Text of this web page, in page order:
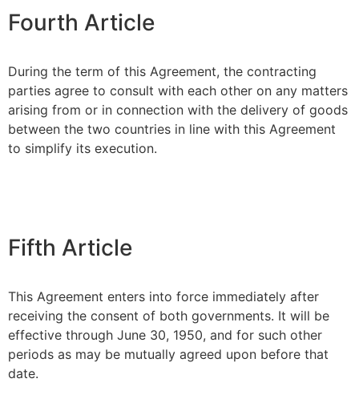
Fourth Article
During the term of this Agreement, the contracting
parties agree to consult with each other on any matters
arising from or in connection with the delivery of goods
between the two countries in line with this Agreement
to simplify its execution.
Fifth Article
This Agreement enters into force immediately after
receiving the consent of both governments. It will be
effective through June 30, 1950, and for such other
periods as may be mutually agreed upon before that
date.